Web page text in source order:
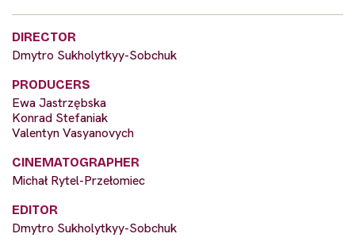
DIRECTOR
Dmytro Sukholytkyy-Sobchuk
PRODUCERS
Ewa Jastrzębska
Konrad Stefaniak
Valentyn Vasyanovych
CINEMATOGRAPHER
Michał Rytel-Przełomiec
EDITOR
Dmytro Sukholytkyy-Sobchuk